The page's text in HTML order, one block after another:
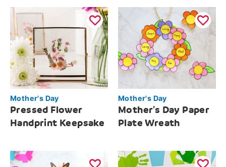
Mother's Day
Pressed Flower
Handprint Keepsake
Mother's Day
Mother’s Day Paper
Plate Wreath